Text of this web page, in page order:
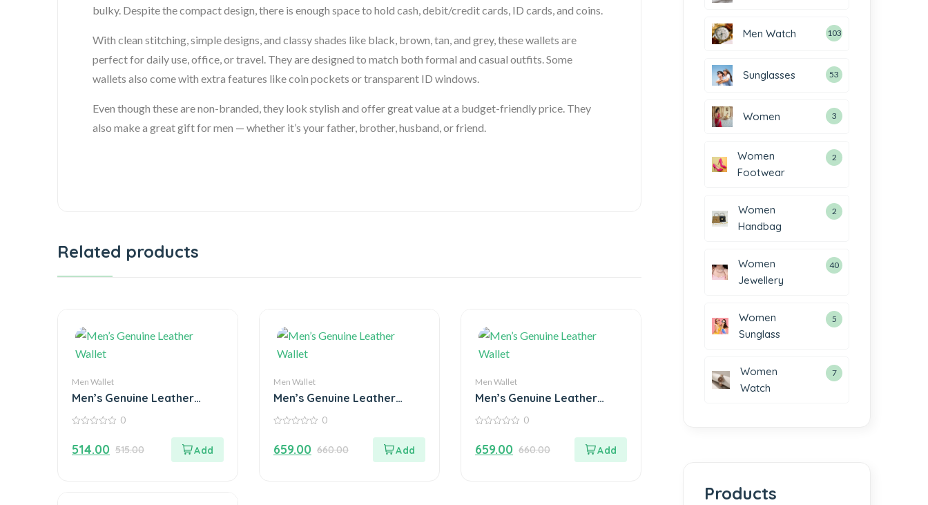
bulky. Despite the compact design, there is enough space to hold cash, debit/credit cards, ID cards, and coins.
With clean stitching, simple designs, and classy shades like black, brown, tan, and grey, these wallets are
perfect for daily use, office, or travel. They are designed to match both formal and casual outfits. Some
wallets also come with extra features like coin pockets or transparent ID windows.
Even though these are non-branded, they look stylish and offer great value at a budget-friendly price. They
also make a great gift for men — whether it’s your father, brother, husband, or friend.
Related products
Men Wallet
Men’s Genuine Leather
Wallet
of
5
0
515.00
514.00
Men Wallet
Men’s Genuine Leather
Wallet
of
5
0
660.00
659.00
Men Wallet
Men’s Genuine Leather
Wallet
of
5
0
660.00
659.00
Men Watch 103
Sunglasses 53
Women 3
Women
Footwear
2
Women
Handbag
2
Women
Jewellery
40
Women
Sunglass
5
Women
Watch
7
Products